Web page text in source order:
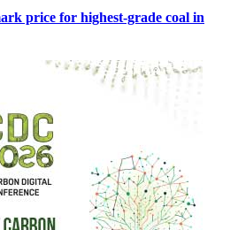
price for highest-grade coal in